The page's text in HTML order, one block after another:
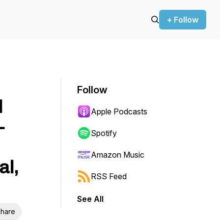
+ Follow
Follow
Apple Podcasts
Spotify
Amazon Music
RSS Feed
See All